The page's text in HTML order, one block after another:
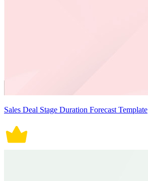
Sales Deal Stage Duration Forecast Template